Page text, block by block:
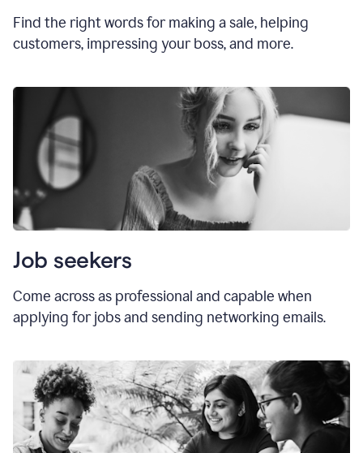
Find the right words for making a sale, helping
customers, impressing your boss, and more.
Job seekers
Come across as professional and capable when
applying for jobs and sending networking emails.